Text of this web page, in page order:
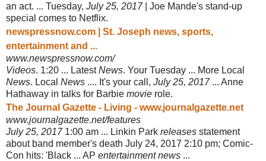
an act. ... Tuesday, July 25, 2017| Joe Mande's stand-up
special comes to Netflix.
newspressnow.com | St. Joseph news, sports,
entertainment and ...
www.newspressnow.com/
Videos. 1:20 ... LatestNews. Your Tuesday ... More Local
News. Local News .... It's your call, July 25, 2017... Anne
Hathaway in talks for Barbie movie role.
The Journal Gazette - Living - www.journalgazette.net
www.journalgazette.net/features
July 25, 20171:00 am ... Linkin Park releases statement
about band member's death July 24, 2017 2:10 pm; Comic-
Con hits: 'Black ... AP entertainment news ...